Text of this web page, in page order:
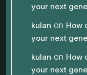
your next
kulan on How
your next
kulan on How
your next